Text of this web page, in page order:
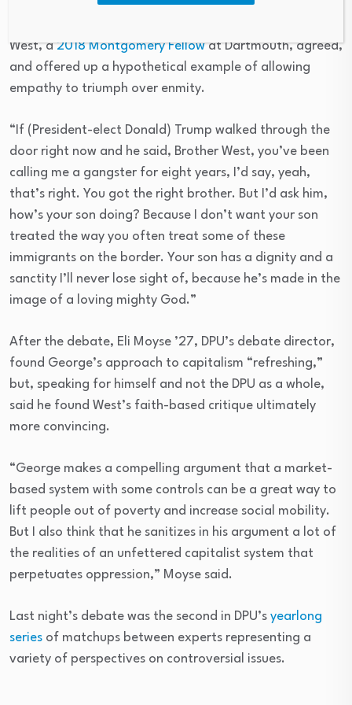
West, a2018 Montgomery Fellowat Dartmouth, agreed,
and offered up a hypothetical example of allowing
empathy to triumph over enmity.
“If (President-elect Donald) Trump walked through the
door right now and he said, Brother West, you’ve been
calling me a gangster for eight years, I’d say, yeah,
that’s right. You got the right brother. But I’d ask him,
how’s your son doing? Because I don’t want your son
treated the way you often treat some of these
immigrants on the border. Your son has a dignity and a
sanctity I’ll never lose sight of, because he’s made in the
image of a loving mighty God.”
After the debate, Eli Moyse ’27, DPU’s debate director,
found George’s approach to capitalism “refreshing,”
but, speaking for himself and not the DPU as a whole,
said he found West’s faith-based critique ultimately
more convincing.
“George makes a compelling argument that a market-
based system with some controls can be a great way to
lift people out of poverty and increase social mobility.
But I also think that he sanitizes in his argument a lot of
the realities of an unfettered capitalist system that
perpetuates oppression,” Moyse said.
Last night’s debate was the second in DPU’s yearlong
series of matchups between experts representing a
variety of perspectives on controversial issues.